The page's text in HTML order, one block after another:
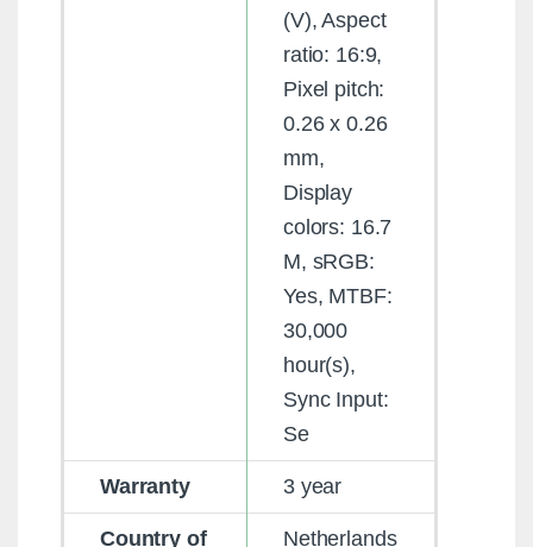
(V), Aspect
ratio: 16:9,
Pixel pitch:
0.26 x 0.26
mm,
Display
colors: 16.7
M, sRGB:
Yes, MTBF:
30,000
hour(s),
Sync Input:
Se
Warranty 3 year
Country of Netherlands